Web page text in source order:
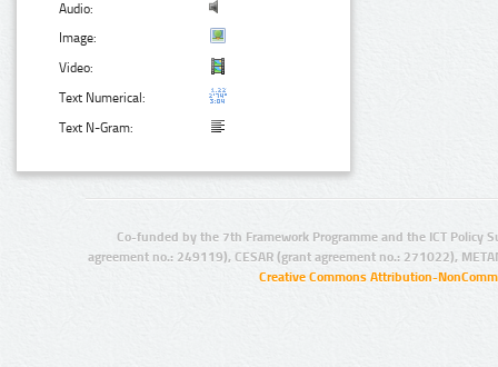
Audio:
Image:
Video:
Text Numerical:
Text N-Gram:
Co-funded by the 7th Framework Programme and the ICT Policy
agreement no.: 249119), CESAR (grant agreement no.: 271022),
Creative Commons Attribution-